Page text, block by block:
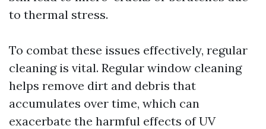
to thermal stress.
To combat these issues effectively, regular
cleaning is vital. Regular window cleaning
helps remove dirt and debris that
accumulates over time, which can
exacerbate the harmful effects of UV